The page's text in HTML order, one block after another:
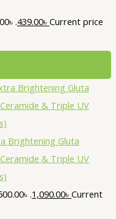
.439.00৳ Current price
Brightening Gluta
& Triple UV
.1,090.00৳ Current